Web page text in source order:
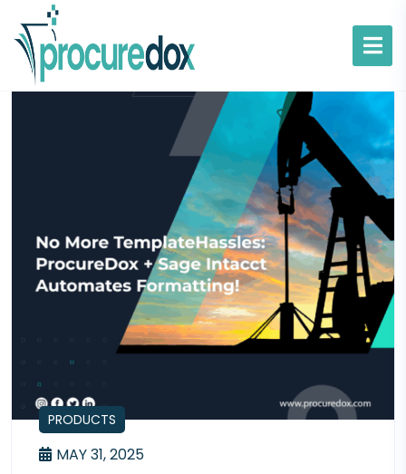
PRODUCTS
MAY 31, 2025